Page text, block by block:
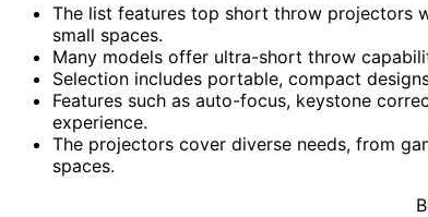
The list features top short throw projectors
small spaces.
Many models offer ultra-short throw
Selection includes portable, compact
Features such as auto-focus, keystone
experience.
The projectors cover diverse needs, from
spaces.